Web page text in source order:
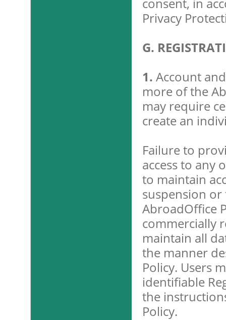
Privacy
G.
1. Account
more of the
may require
create an
Failure to
access to any
to maintain
suspension
AbroadOffice
commercially
maintain all
the manner
Policy. Users
identifiable
the
Policy.